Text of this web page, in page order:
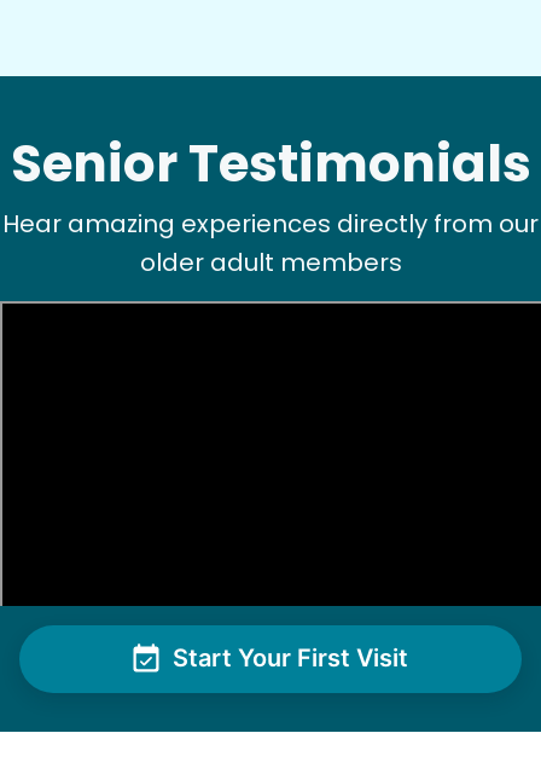
Senior Testimonials
Hear amazing experiences directly from our
older adult members
Start Your First Visit